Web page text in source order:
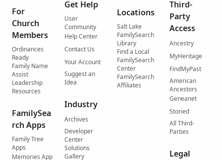
For
Church
Members
Ordinances
Ready
Family Name
Assist
Leadership
Resources
FamilySea
rch Apps
Family Tree
Apps
Memories App
Get Help
User
Community
Help Center
Contact Us
Your Account
Suggest an
Idea
Industry
Archives
Developer
Center
Solutions
Gallery
Locations
Salt Lake
FamilySearch
Library
Find a Local
FamilySearch
Center
FamilySearch
Affiliates
Third-
Party
Access
Ancestry
MyHeritage
FindMyPast
American
Ancestors
Geneanet
Storied
All Third-
Parties
Legal